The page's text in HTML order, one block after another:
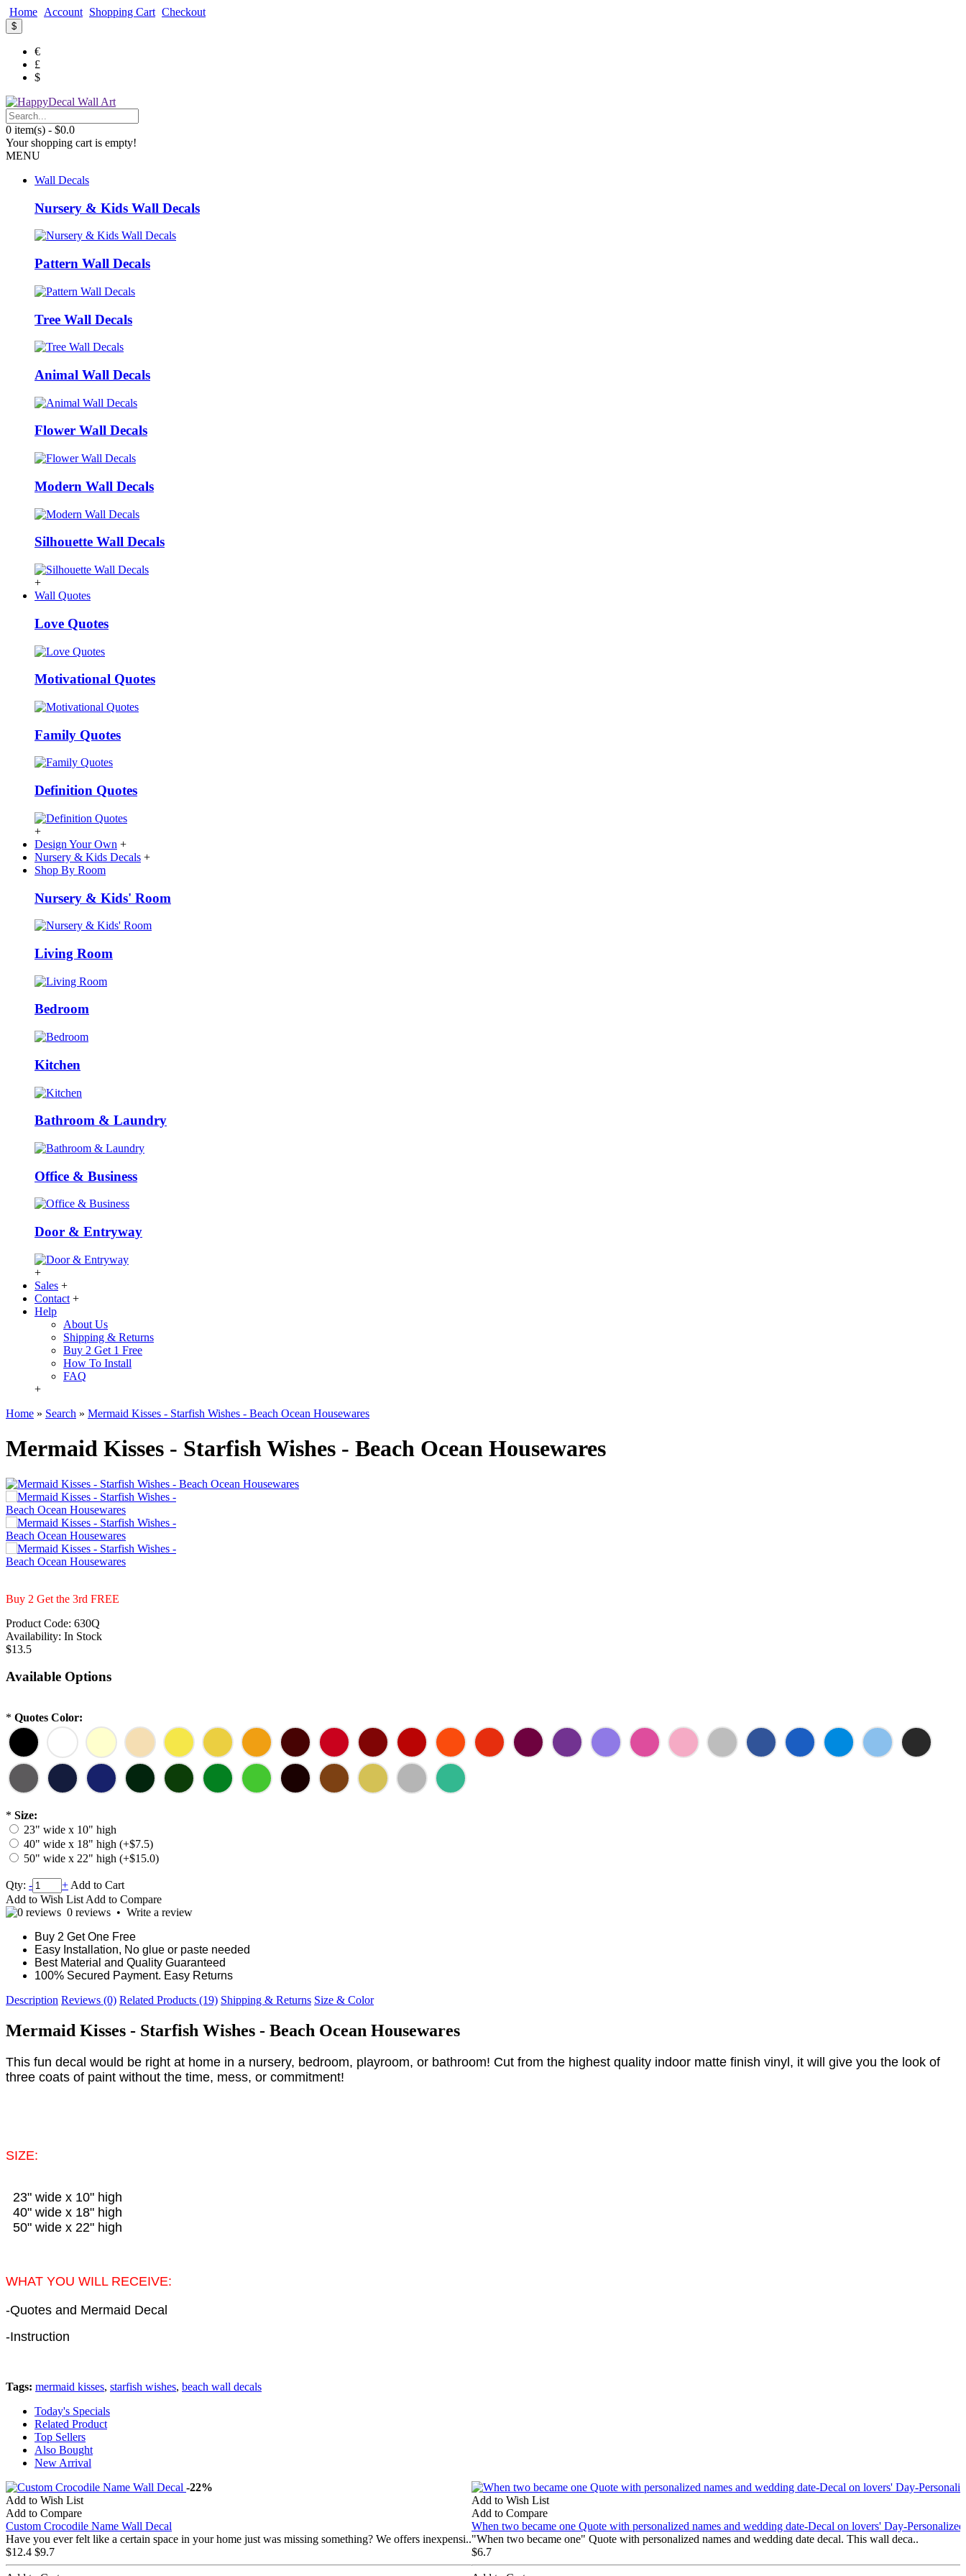
Home Account Shopping Cart Checkout
$
€
£
$
0 item(s) - $0.0
Your shopping cart is empty!
MENU
Wall Decals
Nursery & Kids Wall Decals
Pattern Wall Decals
Tree Wall Decals
Animal Wall Decals
Flower Wall Decals
Modern Wall Decals
Silhouette Wall Decals
+
Wall Quotes
Love Quotes
Motivational Quotes
Family Quotes
Definition Quotes
+
Design Your Own +
Nursery & Kids Decals +
Shop By Room
Nursery & Kids' Room
Living Room
Bedroom
Kitchen
Bathroom & Laundry
Office & Business
Door & Entryway
+
Sales +
Contact +
Help
About Us
Shipping & Returns
Buy 2 Get 1 Free
How To Install
FAQ
+
Home » Search » Mermaid Kisses - Starfish Wishes - Beach Ocean Housewares
Mermaid Kisses - Starfish Wishes - Beach Ocean Housewares
Buy 2 Get the 3rd FREE
Product Code: 630Q
Availability: In Stock
$13.5
Available Options
* Quotes Color:
* Size:
23" wide x 10" high
40" wide x 18" high (+$7.5)
50" wide x 22" high (+$15.0)
Qty: - + Add to Cart
Add to Wish List Add to Compare
0 reviews • Write a review
Buy 2 Get One Free
Easy Installation, No glue or paste needed
Best Material and Quality Guaranteed
100% Secured Payment. Easy Returns
Description Reviews (0) Related Products (19) Shipping & Returns Size & Color
Mermaid Kisses - Starfish Wishes - Beach Ocean Housewares
This fun decal would be right at home in a nursery, bedroom, playroom, or bathroom! Cut from the highest quality indoor matte finish vinyl, it will give you the look of
three coats of paint without the time, mess, or commitment!
SIZE:
23" wide x 10" high
40" wide x 18" high
50" wide x 22" high
WHAT YOU WILL RECEIVE:
-Quotes and Mermaid Decal
-Instruction
Tags: mermaid kisses, starfish wishes, beach wall decals
Today's Specials
Related Product
Top Sellers
Also Bought
New Arrival
-22%
Add to Wish List
Add to Compare
Custom Crocodile Name Wall Decal
Have you ever felt like a certain space in your home just was missing something? We offers inexpensi..
$12.4 $9.7
Add to Wish List
Add to Compare
When two became one Quote with personalized names and wedding date-Decal on lovers' Day-
"When two became one" Quote with personalized names and wedding date decal. This wall deca..
$6.7